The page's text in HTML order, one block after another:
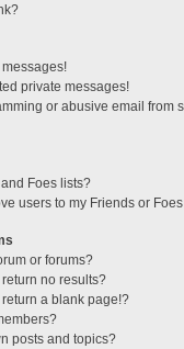
private messages!
or abusive email from
Foes lists?
users to my Friends or
or forums?
no results?
a blank page!?
posts and topics?